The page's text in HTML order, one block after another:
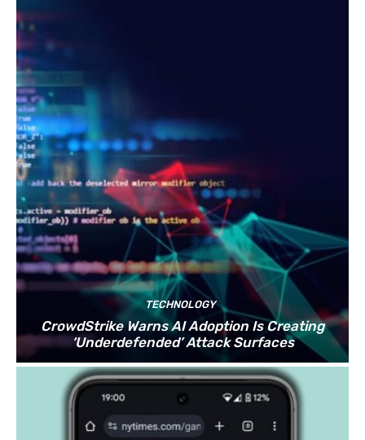
TECHNOLOGY
CrowdStrike Warns AI Adoption Is Creating
‘Underdefended’ Attack Surfaces